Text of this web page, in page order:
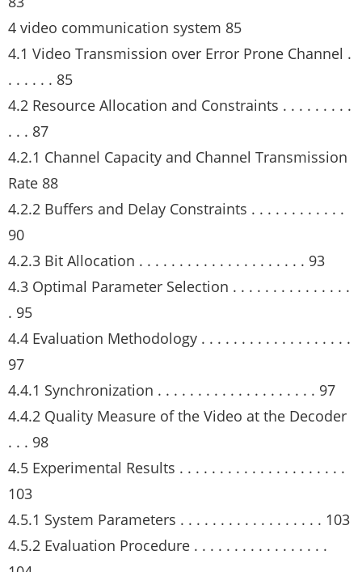
4 video communication system 85
4.1 Video Transmission over Error Prone Channel .
. . . . . . 85
4.2 Resource Allocation and Constraints . . . . . . . . .
. . . 87
4.2.1 Channel Capacity and Channel Transmission
Rate 88
4.2.2 Buffers and Delay Constraints . . . . . . . . . . . .
90
4.2.3 Bit Allocation . . . . . . . . . . . . . . . . . . . . . 93
4.3 Optimal Parameter Selection . . . . . . . . . . . . . . .
. 95
4.4 Evaluation Methodology . . . . . . . . . . . . . . . . . . .
97
4.4.1 Synchronization . . . . . . . . . . . . . . . . . . . . 97
4.4.2 Quality Measure of the Video at the Decoder
. . . 98
4.5 Experimental Results . . . . . . . . . . . . . . . . . . . . .
103
4.5.1 System Parameters . . . . . . . . . . . . . . . . . . 103
4.5.2 Evaluation Procedure . . . . . . . . . . . . . . . . .